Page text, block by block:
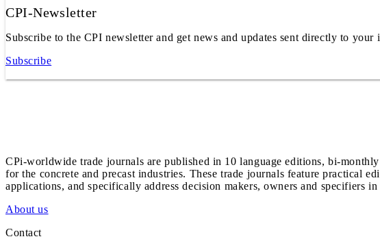
CPI-Newsletter
Subscribe to the CPI newsletter and get news and updates sent directly to your
Subscribe
CPi-worldwide trade journals are published in 10 language editions, bi-
for the concrete and precast industries. These trade journals feature practical
applications, and specifically address decision makers, owners and specifiers in
About us
Contact